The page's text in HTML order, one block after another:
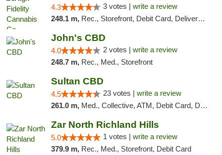
4.3 3 votes | write a review
248.1 m, Rec., Storefront, Debit Card, Delivery, Pickup
John's CBD
4.0 2 votes | write a review
248.7 m, Rec., Med., Storefront
Sultan CBD
4.5 23 votes | write a review
261.0 m, Med., Collective, ATM, Debit Card, Delivery
Zar North Richland Hills
5.0 1 votes | write a review
379.9 m, Rec., Med., Storefront, Debit Card